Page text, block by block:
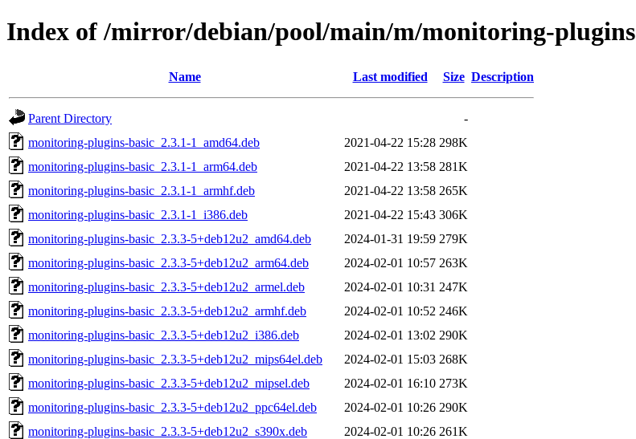
Index of /mirror/debian/pool/main/m/monitoring-plugins
Name Last modified Size Description
Parent Directory
-
monitoring-plugins-basic_2.3.1-1_amd64.deb
2021-04-22 15:28 298K
monitoring-plugins-basic_2.3.1-1_arm64.deb
2021-04-22 13:58 281K
monitoring-plugins-basic_2.3.1-1_armhf.deb
2021-04-22 13:58 265K
monitoring-plugins-basic_2.3.1-1_i386.deb
2021-04-22 15:43 306K
monitoring-plugins-basic_2.3.3-5+deb12u2_amd64.deb
2024-01-31 19:59 279K
monitoring-plugins-basic_2.3.3-5+deb12u2_arm64.deb
2024-02-01 10:57 263K
monitoring-plugins-basic_2.3.3-5+deb12u2_armel.deb
2024-02-01 10:31 247K
monitoring-plugins-basic_2.3.3-5+deb12u2_armhf.deb
2024-02-01 10:52 246K
monitoring-plugins-basic_2.3.3-5+deb12u2_i386.deb
2024-02-01 13:02 290K
monitoring-plugins-basic_2.3.3-5+deb12u2_mips64el.deb
2024-02-01 15:03 268K
monitoring-plugins-basic_2.3.3-5+deb12u2_mipsel.deb
2024-02-01 16:10 273K
monitoring-plugins-basic_2.3.3-5+deb12u2_ppc64el.deb
2024-02-01 10:26 290K
monitoring-plugins-basic_2.3.3-5+deb12u2_s390x.deb
2024-02-01 10:26 261K